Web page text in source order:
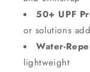
50+ UPF
or solutions
Water-
lightweight